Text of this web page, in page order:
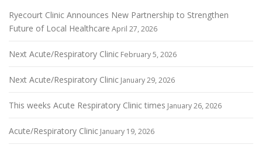
Ryecourt Clinic Announces New Partnership to Strengthen
Future of Local Healthcare April 27, 2026
Next Acute/Respiratory Clinic February 5, 2026
Next Acute/Respiratory Clinic January 29, 2026
This weeks Acute Respiratory Clinic times January 26, 2026
Acute/Respiratory Clinic January 19, 2026